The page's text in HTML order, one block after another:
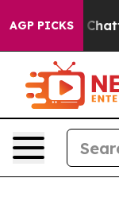
AGP PICKS
in